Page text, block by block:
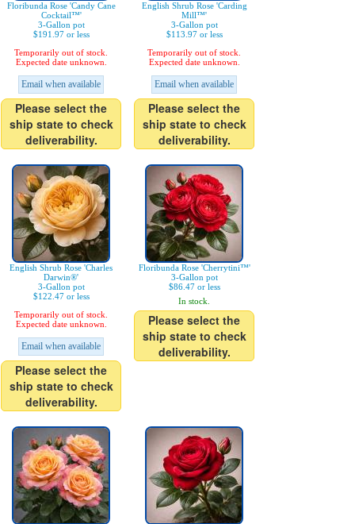
Floribunda Rose 'Candy Cane
Cocktail™'
3-Gallon pot
$191.97 or less
Temporarily out of stock.
Expected date unknown.
Email when available
Please select the
ship state to check
deliverability.
English Shrub Rose 'Carding
Mill™'
3-Gallon pot
$113.97 or less
Temporarily out of stock.
Expected date unknown.
Email when available
Please select the
ship state to check
deliverability.
English Shrub Rose 'Charles
Darwin®'
3-Gallon pot
$122.47 or less
Temporarily out of stock.
Expected date unknown.
Email when available
Please select the
ship state to check
deliverability.
Floribunda Rose 'Cherrytini™'
3-Gallon pot
$86.47 or less
In stock.
Please select the
ship state to check
deliverability.